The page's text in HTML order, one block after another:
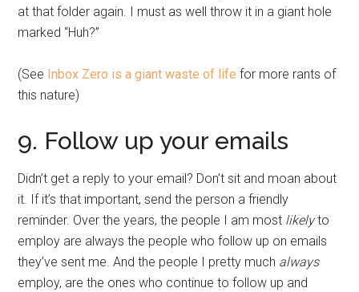
at that folder again. I must as well throw it in a giant hole
marked “Huh?”
(See Inbox Zero is a giant waste of life for more rants of
this nature)
9. Follow up your emails
Didn’t get a reply to your email? Don’t sit and moan about
it. If it’s that important, send the person a friendly
reminder. Over the years, the people I am most likelyto
employ are always the people who follow up on emails
they’ve sent me. And the people I pretty much always
employ, are the ones who continue to follow up and